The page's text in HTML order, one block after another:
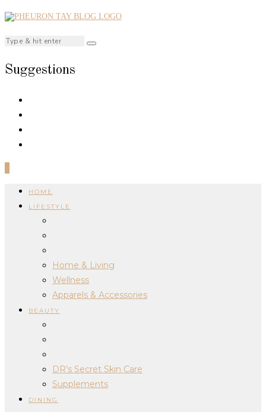
Suggestions
HOME
LIFESTYLE
Home & Living
Wellness
Apparels & Accessories
BEAUTY
DR’s Secret Skin Care
Supplements
DINING